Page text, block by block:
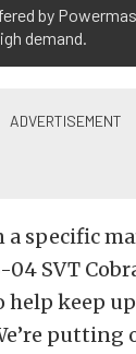
by
demand.
specific
04 SVT
help keep